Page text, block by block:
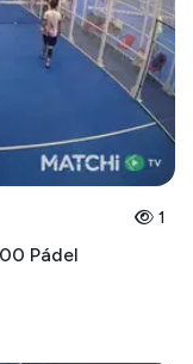
1
Pádel